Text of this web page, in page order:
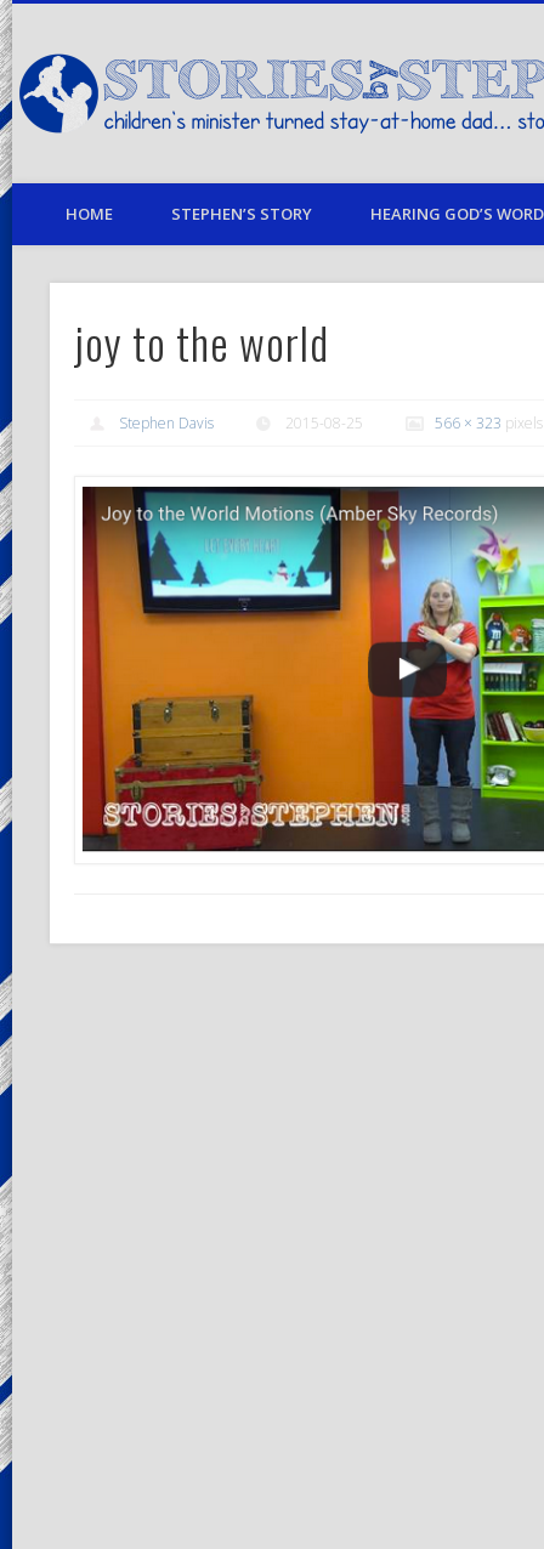
children's minister turned stay-at-home dad… stories from my life
HOME STEPHEN’S STORY HEARING GOD’S
joy to the world
Stephen Davis 2015-08-25 566 × 323 pixels